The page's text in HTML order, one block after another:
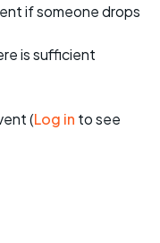
if someone drops
is sufficient
(Log in to see